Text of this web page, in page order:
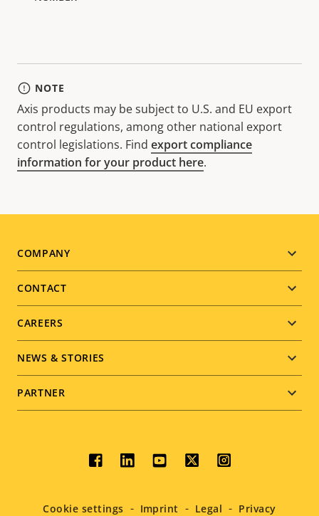
NOTE
Axis products may be subject to U.S. and EU export
control regulations, among other national export
control legislations. Find export compliance
information for your product here.
Footer
menu
COMPANY
CONTACT
CAREERS
NEWS & STORIES
PARTNER
Social
menu
Cookie settings Imprint Legal Privacy